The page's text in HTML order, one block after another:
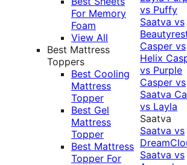
For Memory
Foam
View All
Best Mattress
Toppers
Best Cooling
Mattress
Topper
Best Gel
Mattress
Topper
Best Mattress
Topper For
vs Puffy
Saatva vs
Casper vs
Helix
vs Purple
Casper vs
Saatva
vs Layla
Saatva
Saatva vs
Saatva vs